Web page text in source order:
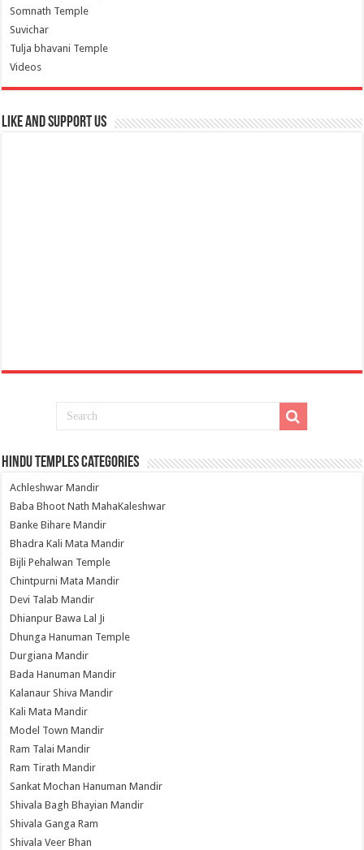
Somnath Temple
Suvichar
Tulja bhavani Temple
Videos
Like and Support us
Hindu Temples Categories
Achleshwar Mandir
Baba Bhoot Nath MahaKaleshwar
Banke Bihare Mandir
Bhadra Kali Mata Mandir
Bijli Pehalwan Temple
Chintpurni Mata Mandir
Devi Talab Mandir
Dhianpur Bawa Lal Ji
Dhunga Hanuman Temple
Durgiana Mandir
Bada Hanuman Mandir
Kalanaur Shiva Mandir
Kali Mata Mandir
Model Town Mandir
Ram Talai Mandir
Ram Tirath Mandir
Sankat Mochan Hanuman Mandir
Shivala Bagh Bhayian Mandir
Shivala Ganga Ram
Shivala Veer Bhan